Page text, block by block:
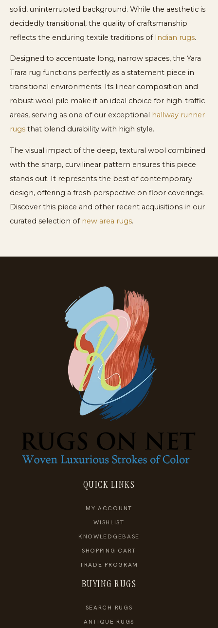
solid, uninterrupted background. While the aesthetic is
decidedly transitional, the quality of craftsmanship
reflects the enduring textile traditions of Indian rugs.
Designed to accentuate long, narrow spaces, the Yara
Trara rug functions perfectly as a statement piece in
transitional environments. Its linear composition and
robust wool pile make it an ideal choice for high-traffic
areas, serving as one of our exceptional hallway runner
rugs that blend durability with high style.
The visual impact of the deep, textural wool combined
with the sharp, curvilinear pattern ensures this piece
stands out. It represents the best of contemporary
design, offering a fresh perspective on floor coverings.
Discover this piece and other recent acquisitions in our
curated selection of new area rugs.
QUICK LINKS
MY ACCOUNT
WISHLIST
KNOWLEDGEBASE
SHOPPING CART
TRADE PROGRAM
BUYING RUGS
SEARCH RUGS
ANTIQUE RUGS